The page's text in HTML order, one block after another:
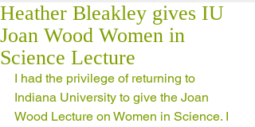
Heather Bleakley gives IU
Joan Wood Women in
Science Lecture
I had the privilege of returning to
Indiana University to give the Joan
Wood Lecture on Women in Science. I